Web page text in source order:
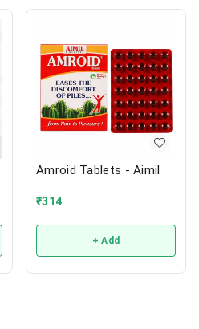
Amroid Tablets - Aimil
₹314
+ Add